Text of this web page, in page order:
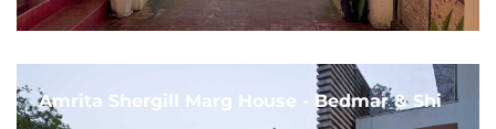
Amrita Shergill Marg House - Bedmar & Shi